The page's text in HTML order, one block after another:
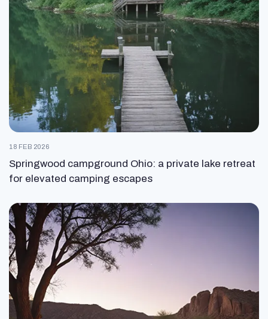
18 FEB 2026
Springwood campground Ohio: a private lake retreat
for elevated camping escapes